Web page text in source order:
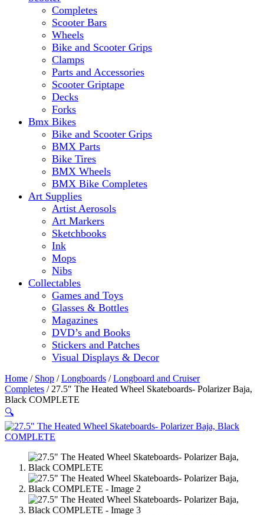
Completes
Scooter Bars
Wheels
Bike and Scooter Grips
Clamps
Parts and Accessories
Scooter Griptape
Decks
Forks
Bmx Bikes
Bike and Scooter Grips
BMX Parts
Bike Tires
BMX Wheels
BMX Bike Completes
Art Supplies
Artist Aerosols
Art Markers
Sketchbooks
Ink
Mops
Nibs
Collectables
Games and Toys
Glasses & Bottles
Magazines
DVD’s and Books
Stickers and Patches
Visual Displays & Decor
Home / Shop /Longboards /Longboard and Cruiser
Completes / 27.5″ The Heated Wheel Skateboards- Polarizer Baja,
Black COMPLETE
🔍